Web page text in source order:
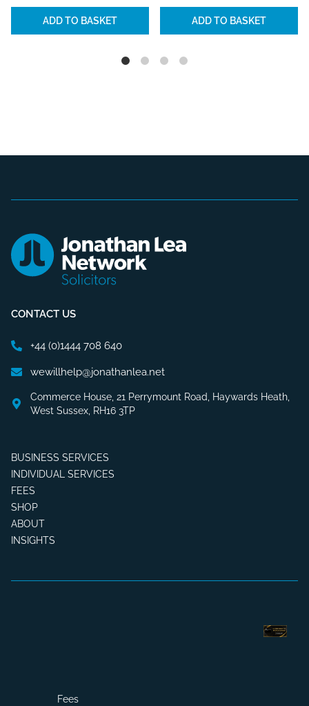
ADD TO BASKET ADD TO BASKET
CONTACT US
+44 (0)1444 708 640
wewillhelp@jonathanlea.net
Commerce House, 21 Perrymount Road, Haywards Heath,
West Sussex, RH16 3TP
BUSINESS SERVICES
INDIVIDUAL SERVICES
FEES
SHOP
ABOUT
INSIGHTS
Fees